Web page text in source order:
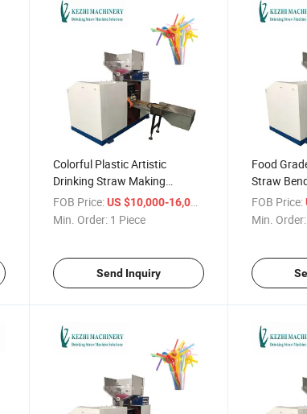
Colorful Plastic Artistic
Drinking Straw Making
Machine
FOB Price: US $10,000-16,000
Min. Order: 1 Piece
Send Inquiry
Food
Straw
FOB Price:
Min. Order: